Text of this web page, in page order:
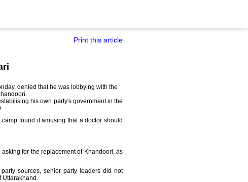
Print this article
denied that he was lobbying with the
his own party's government in the
found it amusing that a doctor should
for the replacement of Khandoori, as
sources, senior party leaders did not
Uttarakhand.